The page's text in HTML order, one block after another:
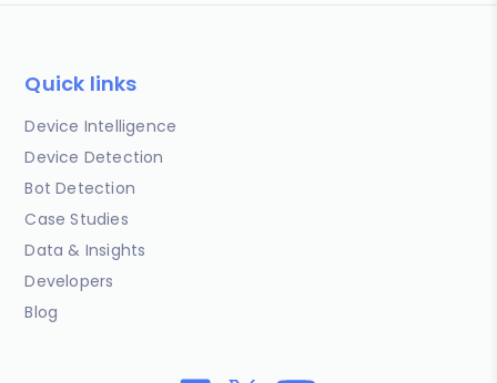
Quick links
Device Intelligence
Device Detection
Bot Detection
Case Studies
Data & Insights
Developers
Blog